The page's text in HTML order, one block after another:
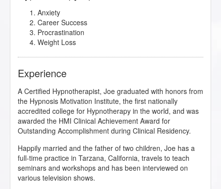
Anxiety
Career Success
Procrastination
Weight Loss
Experience
A Certified Hypnotherapist, Joe graduated with honors from
the Hypnosis Motivation Institute, the first nationally
accredited college for Hypnotherapy in the world, and was
awarded the HMI Clinical Achievement Award for
Outstanding Accomplishment during Clinical Residency.
Happily married and the father of two children, Joe has a
full-time practice in Tarzana, California, travels to teach
seminars and workshops and has been interviewed on
various television shows.